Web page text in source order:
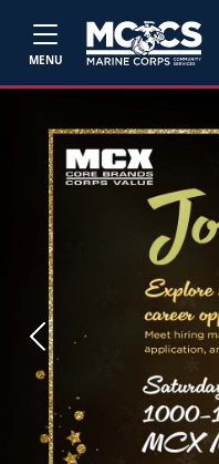
MENU
Previous